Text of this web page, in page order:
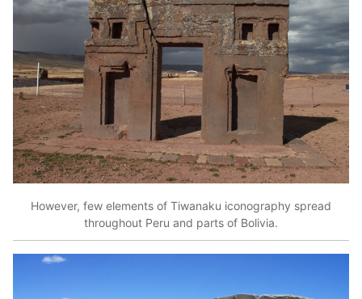
However, few elements of Tiwanaku iconography spread
throughout Peru and parts of Bolivia.